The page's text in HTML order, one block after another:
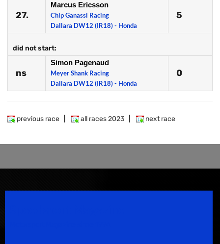
27.
Marcus Ericsson
Chip Ganassi Racing
Dallara DW12 (IR18) - Honda
5
did not start:
ns
Simon Pagenaud
Meyer Shank Racing
Dallara DW12 (IR18) - Honda
0
previous race all races 2023 next race